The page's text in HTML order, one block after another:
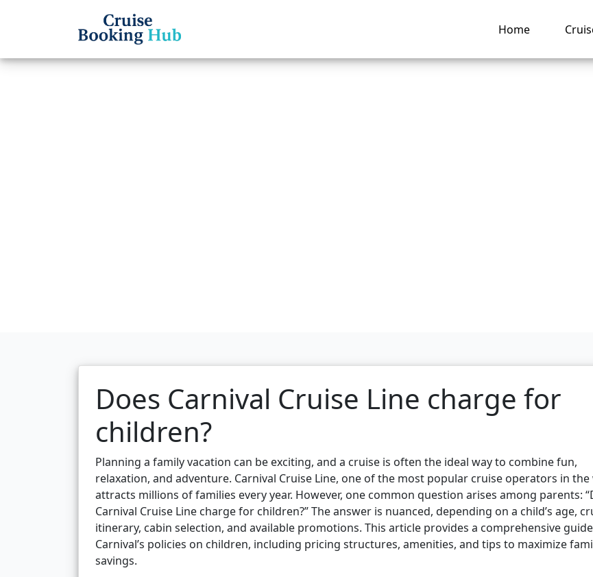
Home
Does Carnival Cruise Line charge for
children?
Planning a family vacation can be exciting, and a cruise is often the ideal way to combine fun,
relaxation, and adventure. Carnival Cruise Line, one of the most popular cruise operators in
attracts millions of families every year. However, one common question arises among parents:
Carnival Cruise Line charge for children?” The answer is nuanced, depending on a child’s age,
itinerary, cabin selection, and available promotions. This article provides a comprehensive
Carnival’s policies on children, including pricing structures, amenities, and tips to maximize
savings.